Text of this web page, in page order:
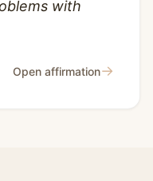
with
Open affirmation→